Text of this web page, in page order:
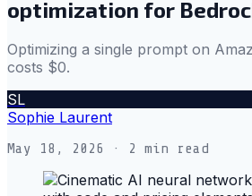
optimization for
Optimizing a single prompt on
costs $0.
SL
Sophie Laurent
May 18, 2026 · 2 min read